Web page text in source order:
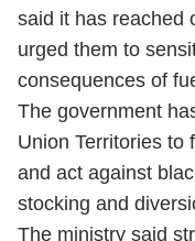
said it has reached
urged them to
consequences of
The government
Union Territories to
and act against
stocking and
The ministry said